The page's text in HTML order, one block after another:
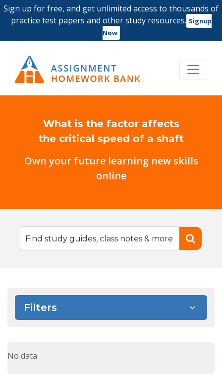
Sign up for free, and get unlimited access to thousands of
practice test papers and other study resources. Signup
Now
What is the factor affects
the critical speed of a shaft
Own your future learning new skills
online
Filters
No data